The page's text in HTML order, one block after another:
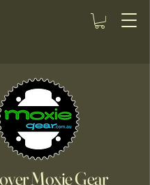
Moxie Gear